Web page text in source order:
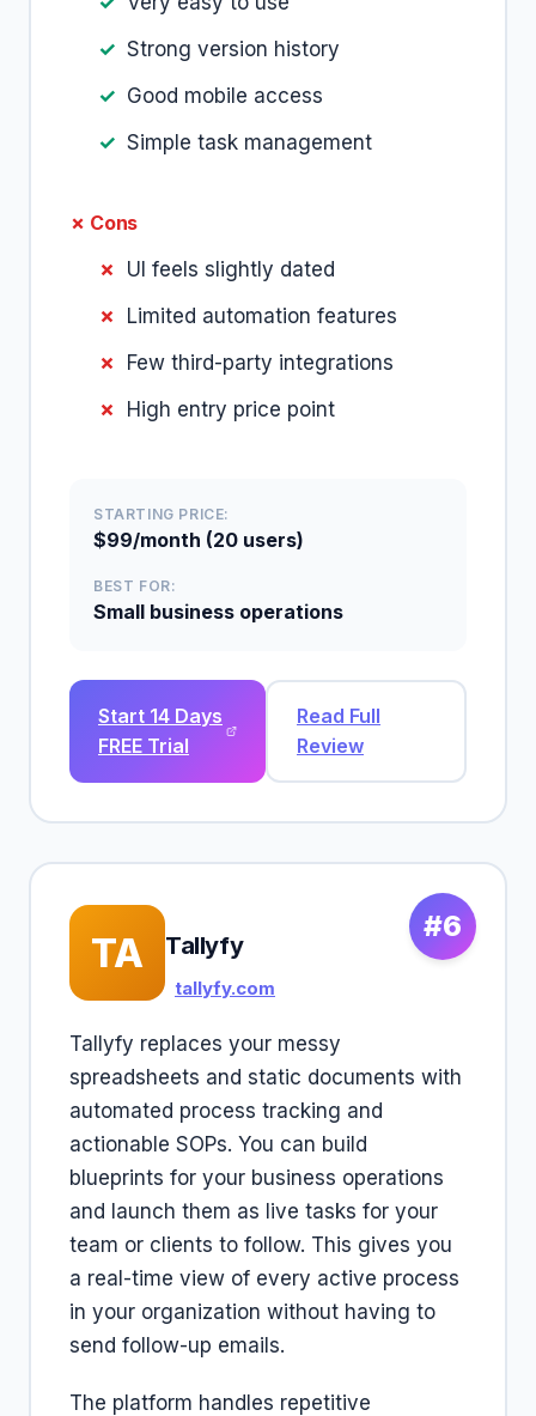
Strong version history
Good mobile access
Simple task management
✗ Cons
UI feels slightly dated
Limited automation features
Few third-party integrations
High entry price point
STARTING PRICE:
$99/month (20 users)
BEST FOR:
Small business operations
Start 14 Days
FREE Trial
Read Full
Review
#6
TA Tallyfy
tallyfy.com
Tallyfy replaces your messy
spreadsheets and static documents with
automated process tracking and
actionable SOPs. You can build
blueprints for your business operations
and launch them as live tasks for your
team or clients to follow. This gives you
a real-time view of every active process
in your organization without having to
send follow-up emails.
The platform handles repetitive